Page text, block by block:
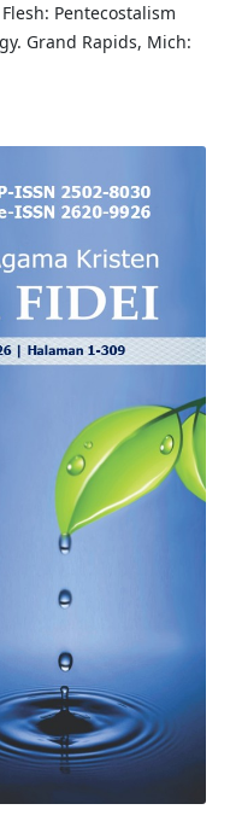
Pentecostalism
Grand Rapids, Mich: